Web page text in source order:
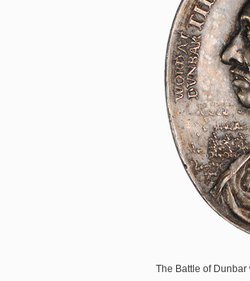
The Battle of Dunbar